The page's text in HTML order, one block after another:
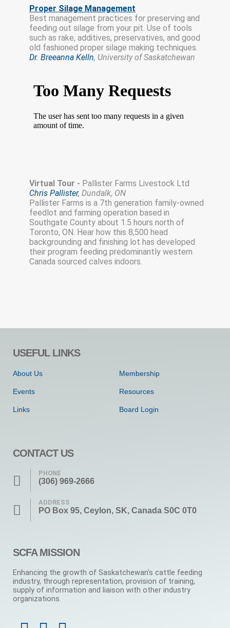
Proper Silage Management
Best management practices for preserving and
feeding out silage from your pit. Use of tools
such as rake, additives, preservatives, and good
old fashioned proper silage making techniques.
Dr. Breeanna Kelln, University of Saskatchewan
Virtual Tour - Pallister Farms Livestock Ltd
Chris Pallister, Dundalk, ON
Pallister Farms is a 7th generation family-owned
feedlot and farming operation based in
Southgate County about 1.5 hours north of
Toronto, ON. Hear how this 8,500 head
backgrounding and finishing lot has developed
their program feeding predominantly western
Canada sourced calves indoors.
USEFUL LINKS
About Us Membership
Events Resources
Links Board Login
CONTACT US
PHONE
(306) 969-2666
ADDRESS
PO Box 95, Ceylon, SK, Canada S0C 0T0
SCFA MISSION
Enhancing the growth of Saskatchewan's cattle feeding
industry, through representation, provision of training,
supply of information and liaison with other industry
organizations.